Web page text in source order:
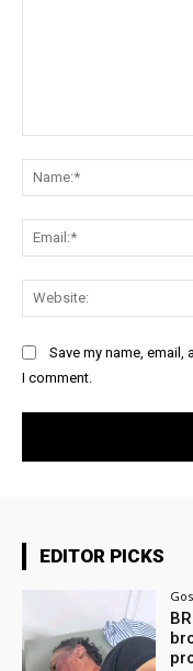
Save my name,
I comment.
EDITOR PICKS